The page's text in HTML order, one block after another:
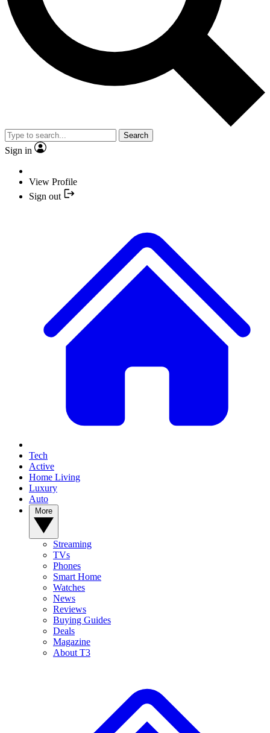
Search
Sign in
View Profile
Sign out
Tech
Active
Home Living
Luxury
Auto
Streaming
TVs
Phones
Smart Home
Watches
News
Reviews
Buying Guides
Deals
Magazine
About T3